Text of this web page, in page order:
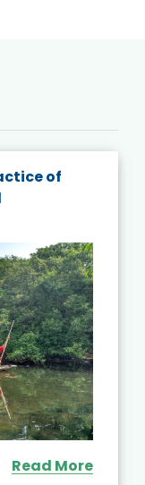
of
Read More